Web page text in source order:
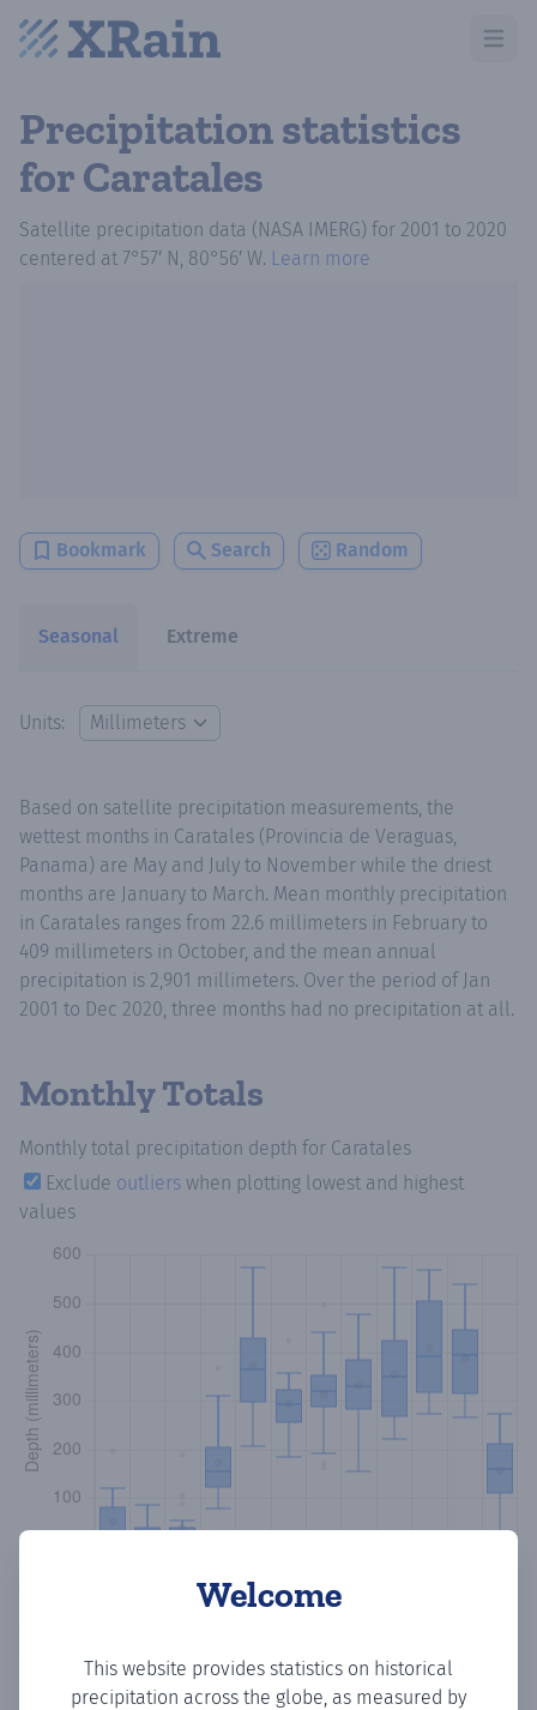
Open
Precipitation statistics
for Caratales
Satellite precipitation data (NASA IMERG) for 2001 to 2020
centered at 7°57′ N, 80°56′ W. Learn more
Bookmark Search Random
Seasonal Extreme
Units:
Welcome
This website provides statistics on historical
precipitation across the globe, as measured by
Based on satellite precipitation measurements, the
wettest months in Caratales (Provincia de Veraguas,
Panama) are May and July to November while the driest
months are January to March. Mean monthly precipitation
in Caratales ranges from 22.6 millimeters in February to
409 millimeters in October, and the mean annual
precipitation is 2,901 millimeters. Over the period of Jan
2001 to Dec 2020, three months had no precipitation at all.
Monthly Totals
Monthly total precipitation depth for Caratales
Exclude outliers when plotting lowest and highest
values